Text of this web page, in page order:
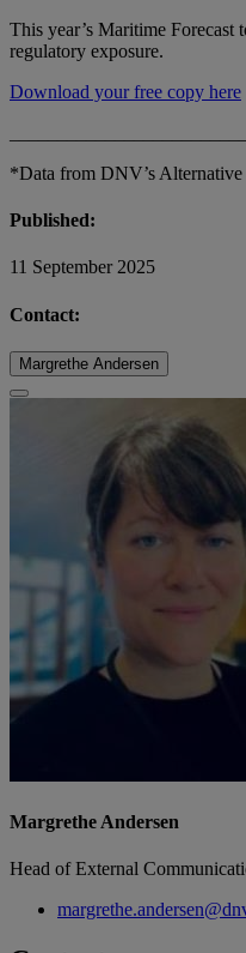
This year’s Maritime Forecast
regulatory exposure.
Download your free copy here
*Data from DNV’s
Published:
11 September 2025
Contact:
Margrethe Andersen
Margrethe Andersen
Head of External